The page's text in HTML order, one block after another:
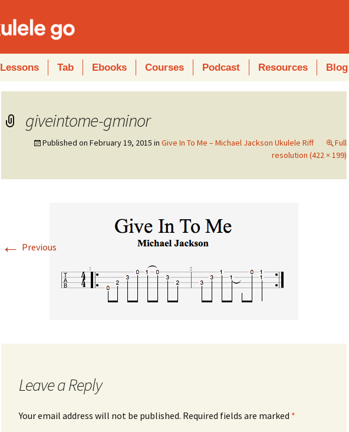
Lessons Tab Ebooks Courses Podcast Resources Blog
giveintome-gminor
Published onFebruary 19, 2015 inGive In To Me – Michael Jackson Ukulele Riff
Full
resolution (422 × 199)
← Previous
Leave a Reply
Your email address will not be published. Required fields are marked *